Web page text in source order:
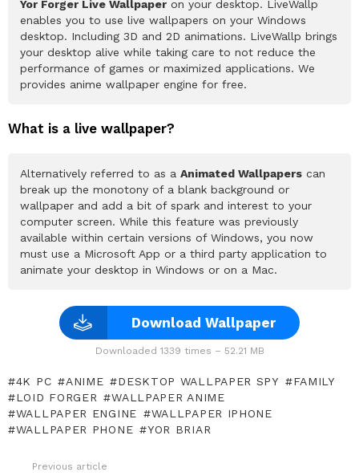
Yor Forger Live Wallpaper on your desktop. LiveWallp
enables you to use live wallpapers on your Windows
desktop. Including 3D and 2D animations. LiveWallp brings
your desktop alive while taking care to not reduce the
performance of games or maximized applications. We
provides anime wallpaper engine for free.
What is a live wallpaper?
Alternatively referred to as a Animated Wallpapers can
break up the monotony of a blank background or
wallpaper and add a bit of spark and interest to your
computer screen. While this feature was previously
available within certain versions of Windows, you now
must use a Microsoft App or a third party application to
animate your desktop in Windows or on a Mac.
Download Wallpaper
Downloaded 1339 times – 52.21 MB
4K PC ANIME DESKTOP WALLPAPER SPY
FAMILY
LOID FORGER
WALLPAPER ANIME
WALLPAPER ENGINE
WALLPAPER IPHONE
WALLPAPER PHONE
YOR BRIAR
Previous article